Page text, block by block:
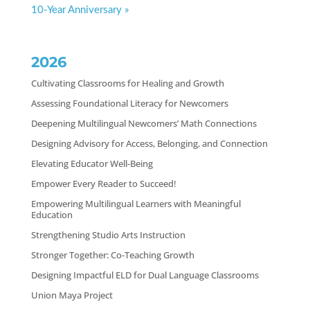
10-Year Anniversary »
2026
Cultivating Classrooms for Healing and Growth
Assessing Foundational Literacy for Newcomers
Deepening Multilingual Newcomers’ Math Connections
Designing Advisory for Access, Belonging, and Connection
Elevating Educator Well-Being
Empower Every Reader to Succeed!
Empowering Multilingual Learners with Meaningful
Education
Strengthening Studio Arts Instruction
Stronger Together: Co-Teaching Growth
Designing Impactful ELD for Dual Language Classrooms
Union Maya Project